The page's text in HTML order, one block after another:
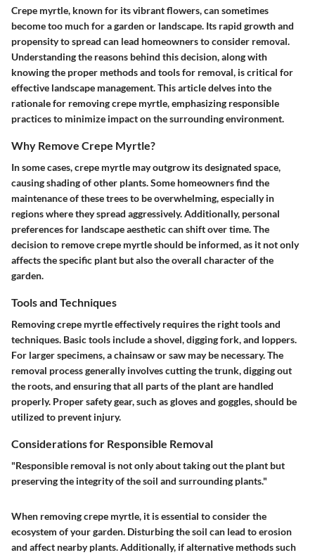
Crepe myrtle, known for its vibrant flowers, can sometimes
become too much for a garden or landscape. Its rapid growth and
propensity to spread can lead homeowners to consider removal.
Understanding the reasons behind this decision, along with
knowing the proper methods and tools for removal, is critical for
effective landscape management. This article delves into the
rationale for removing crepe myrtle, emphasizing responsible
practices to minimize impact on the surrounding environment.
Why Remove Crepe Myrtle?
In some cases, crepe myrtle may outgrow its designated space,
causing shading of other plants. Some homeowners find the
maintenance of these trees to be overwhelming, especially in
regions where they spread aggressively. Additionally, personal
preferences for landscape aesthetic can shift over time. The
decision to remove crepe myrtle should be informed, as it not only
affects the specific plant but also the overall character of the
garden.
Tools and Techniques
Removing crepe myrtle effectively requires the right tools and
techniques. Basic tools include a shovel, digging fork, and loppers.
For larger specimens, a chainsaw or saw may be necessary. The
removal process generally involves cutting the trunk, digging out
the roots, and ensuring that all parts of the plant are handled
properly. Proper safety gear, such as gloves and goggles, should be
utilized to prevent injury.
Considerations for Responsible Removal
"Responsible removal is not only about taking out the plant but
preserving the integrity of the soil and surrounding plants."
When removing crepe myrtle, it is essential to consider the
ecosystem of your garden. Disturbing the soil can lead to erosion
and affect nearby plants. Additionally, if alternative methods such